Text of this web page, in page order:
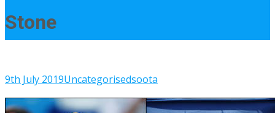
Stone
9th July 2019Uncategorisedsoota